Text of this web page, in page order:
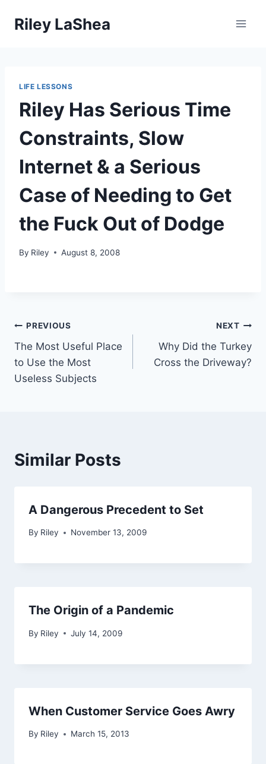
Riley LaShea
LIFE LESSONS
Riley Has Serious Time
Constraints, Slow
Internet & a Serious
Case of Needing to Get
the Fuck Out of Dodge
By Riley August 8, 2008
Post
navigation
PREVIOUS
The Most Useful Place
to Use the Most
Useless Subjects
NEXT
Why Did the Turkey
Cross the Driveway?
Similar Posts
A Dangerous Precedent to Set
By Riley November 13, 2009
The Origin of a Pandemic
By Riley July 14, 2009
When Customer Service Goes Awry
By Riley March 15, 2013